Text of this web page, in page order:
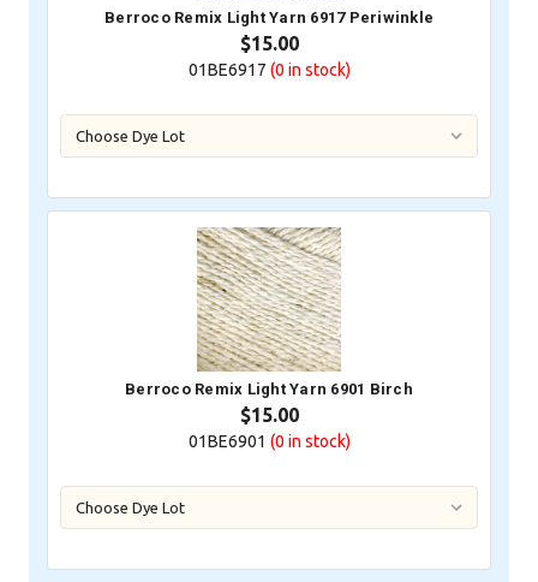
Berroco Remix Light Yarn 6917 Periwinkle
$15.00
01BE6917 (0 in stock)
Berroco Remix Light Yarn 6901 Birch
$15.00
01BE6901 (0 in stock)